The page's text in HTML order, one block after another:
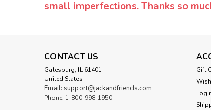
small imperfections. Thanks so
CONTACT US
Galesburg, IL 61401
United States
Email: support@jackandfriends.com
Phone: 1-800-998-1950
Gift